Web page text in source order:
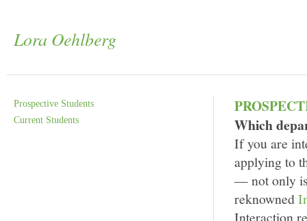
Lora Oehlberg
Prospective Students
Current Students
Which
If you are
applying to
— not only is
reknowned
Interaction